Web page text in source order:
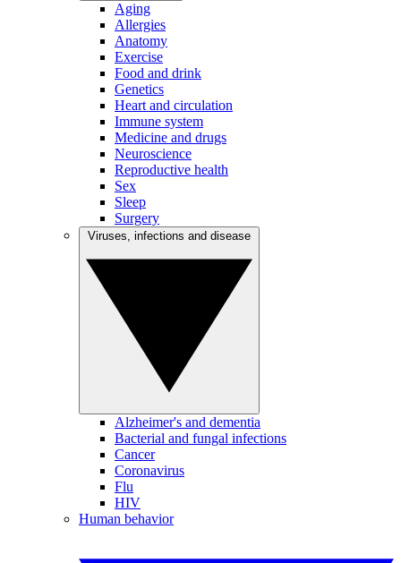
Aging
Allergies
Anatomy
Exercise
Food and drink
Genetics
Heart and circulation
Immune system
Medicine and drugs
Neuroscience
Reproductive health
Sex
Sleep
Surgery
Alzheimer's and dementia
Bacterial and fungal infections
Cancer
Coronavirus
Flu
HIV
Human behavior